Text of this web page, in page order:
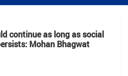
continue as long as social
Mohan Bhagwat